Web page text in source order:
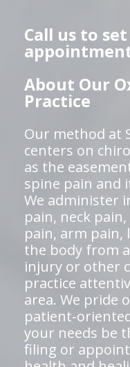
Call us to
About Our
Practice
Our method at
centers on
as the
spine pain and
We administer
pain, neck
pain, arm pain,
the body from
injury or other
practice
area. We pride
patient-
your needs be
filing or